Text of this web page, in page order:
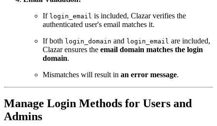
If login_email is included, Clazar verifies the
authenticated user's email matches it.
If both login_domain and login_email are included,
Clazar ensures the email domain matches the login
domain.
Mismatches will result in an error message.
Manage Login Methods for Users and
Admins